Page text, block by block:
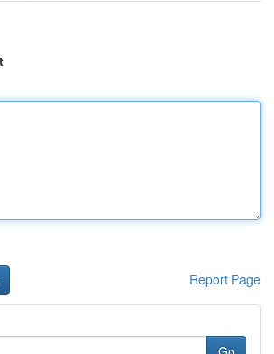
Report Page